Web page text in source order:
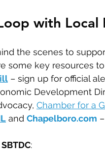
with Local
the scenes to
some key resources
– sign up for official
Development
Chamber for a
and Chapelboro.com
: